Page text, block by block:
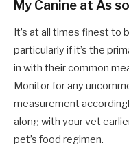
My Canine at As
It’s at all times finest to
particularly if it’s the
in with their common
Monitor for any
measurement
along with your vet
pet’s food regimen.